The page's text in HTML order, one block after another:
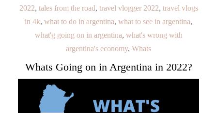
2022, tales from the road, travel vlogger 2022, travel vlogs
in 4k, what to do in argentina, what to see in argentina,
what'g going on in argentina, what's wrong with
argentina's economy, Whats
Whats Going on in Argentina in 2022?